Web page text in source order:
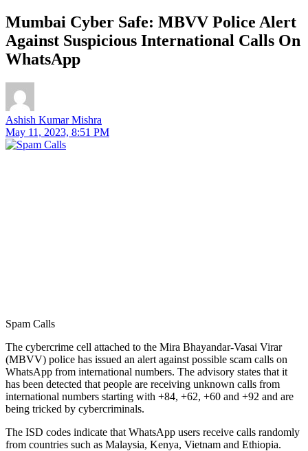
Mumbai Cyber ​​Safe: MBVV Police Alert
Against Suspicious International Calls On
WhatsApp
Ashish Kumar Mishra
May 11, 2023, 8:51 PM
Spam Calls
The cybercrime cell attached to the Mira Bhayandar-Vasai Virar
(MBVV) police has issued an alert against possible scam calls on
WhatsApp from international numbers. The advisory states that it
has been detected that people are receiving unknown calls from
international numbers starting with +84, +62, +60 and +92 and are
being tricked by cybercriminals.
The ISD codes indicate that WhatsApp users receive calls randomly
from countries such as Malaysia, Kenya, Vietnam and Ethiopia.